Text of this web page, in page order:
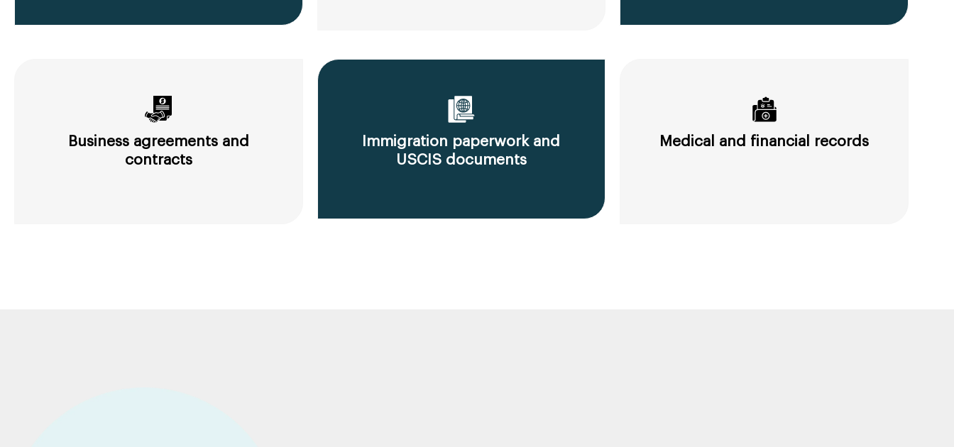
Business agreements and
contracts
Immigration paperwork and
USCIS documents
Medical and financial records